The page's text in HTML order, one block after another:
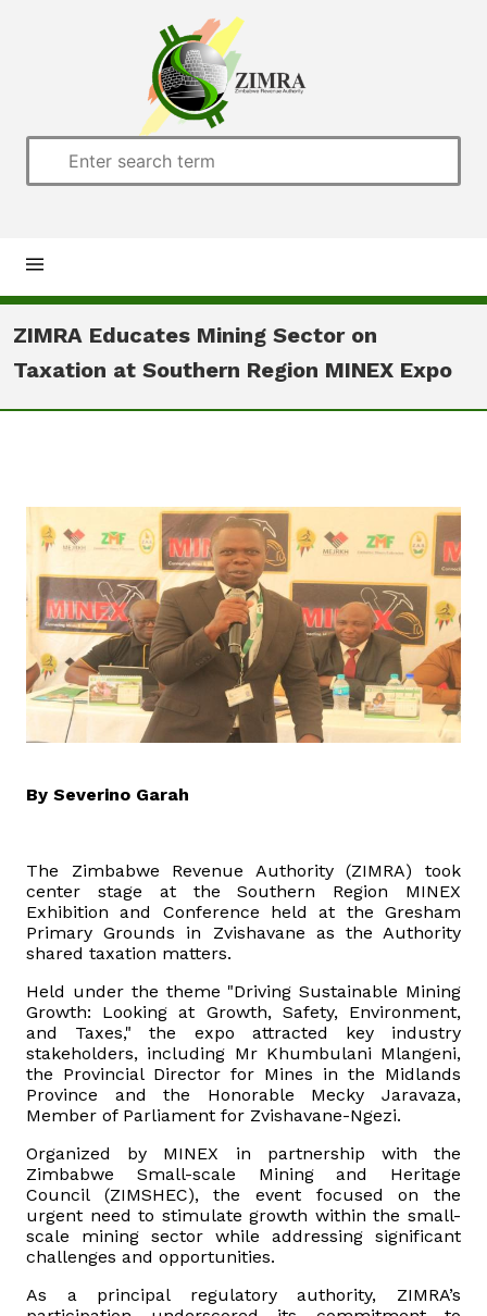
Home
About us
News
Downloads
Public Notices
Tenders
FAQ
Client Satisfaction Surveys
Revenue Assurance
Vacancies
Zimra Integrity Management updates
Legislation
Exchange of Information (EOI)
Treatment of interest charges in the customs value of
ZIMRA Educates Mining Sector on
Taxation at Southern Region MINEX Expo
By Severino Garah
The Zimbabwe Revenue Authority (ZIMRA) took
center stage at the Southern Region MINEX
Exhibition and Conference held at the Gresham
Primary Grounds in Zvishavane as the Authority
shared taxation matters.
Held under the theme "Driving Sustainable Mining
Growth: Looking at Growth, Safety, Environment,
and Taxes," the expo attracted key industry
stakeholders, including Mr Khumbulani Mlangeni,
the Provincial Director for Mines in the Midlands
Province and the Honorable Mecky Jaravaza,
Member of Parliament for Zvishavane-Ngezi.
Organized by MINEX in partnership with the
Zimbabwe Small-scale Mining and Heritage
Council (ZIMSHEC), the event focused on the
urgent need to stimulate growth within the small-
scale mining sector while addressing significant
challenges and opportunities.
As a principal regulatory authority, ZIMRA’s